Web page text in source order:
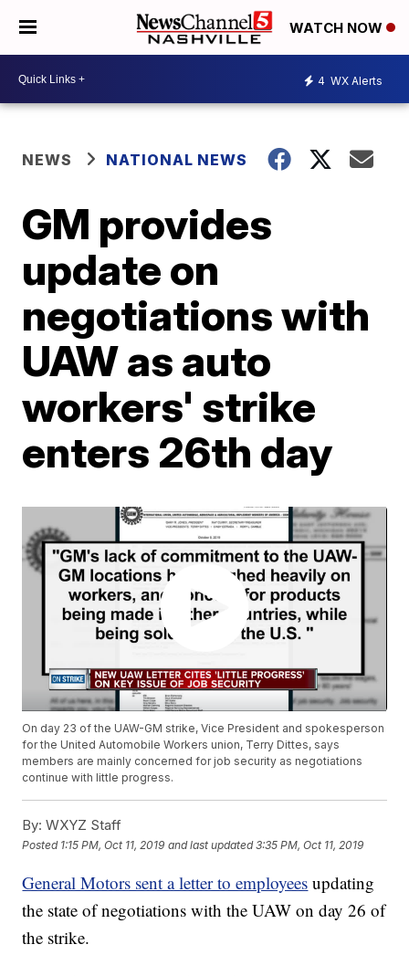
WATCH NOW
4 WX Alerts
NEWS NATIONAL NEWS
GM provides
update on
negotiations with
UAW as auto
workers' strike
enters 26th day
On day 23 of the UAW-GM strike, Vice President and spokesperson
for the United Automobile Workers union, Terry Dittes, says
members are mainly concerned for job security as negotiations
continue with little progress.
By: WXYZ Staff
Posted 1:15 PM, Oct 11, 2019 and last updated 3:35 PM, Oct 11, 2019
General Motors sent a letter to employees updating
the state of negotiations with the UAW on day 26 of
the strike.